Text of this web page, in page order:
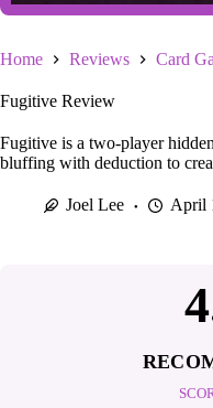
Home Reviews Card
Fugitive Review
Fugitive is a two-player
bluffing with deduction to
Joel Lee April